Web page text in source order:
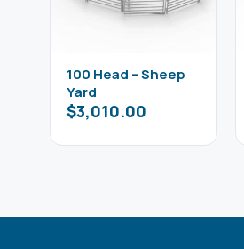
100 Head – Sheep
Yard
$3,010.00